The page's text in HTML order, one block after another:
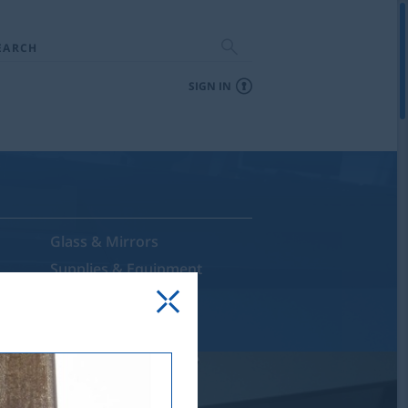
SIGN IN
Glass & Mirrors
Supplies & Equipment
Sale & Discontinued